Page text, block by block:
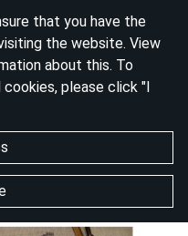
that you have the
the website. View
about this. To
please click "I